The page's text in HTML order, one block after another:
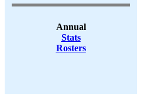
Annual
Stats
Rosters